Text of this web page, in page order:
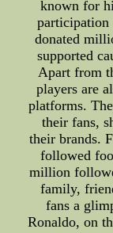
known for
participation
donated
supported
Apart from
players are
platforms.
their fans,
their brands.
followed
million
family,
fans a
Ronaldo, on